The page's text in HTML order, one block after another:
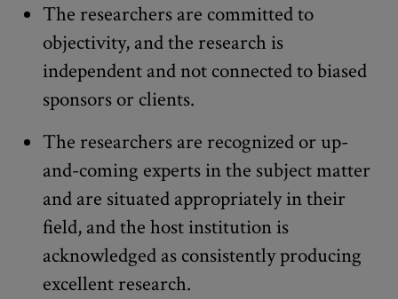
The researchers are committed to
objectivity, and the research is
independent and not connected to biased
sponsors or clients.
The researchers are recognized or up-
and-coming experts in the subject matter
and are situated appropriately in their
field, and the host institution is
acknowledged as consistently producing
excellent research.